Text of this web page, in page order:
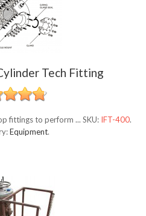
Tech Fitting
fittings to perform ... SKU: IFT-400.
Equipment.